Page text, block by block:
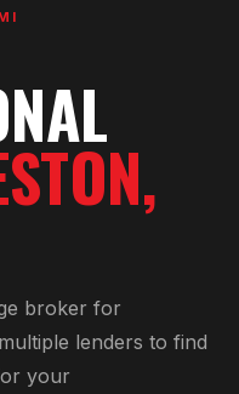
,
broker for
lenders to find
your